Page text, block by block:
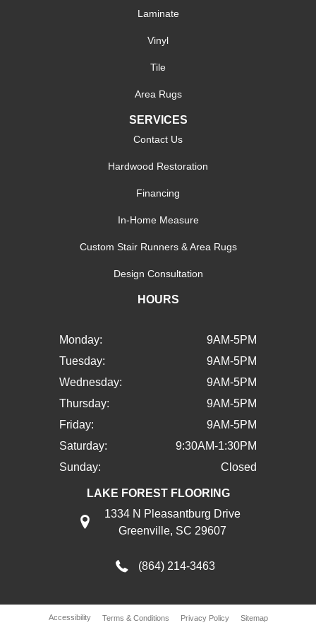
Laminate
Vinyl
Tile
Area Rugs
SERVICES
Contact Us
Hardwood Restoration
Financing
In-Home Measure
Custom Stair Runners & Area Rugs
Design Consultation
HOURS
Monday:
9AM-5PM
Tuesday:
9AM-5PM
Wednesday:
9AM-5PM
Thursday:
9AM-5PM
Friday:
9AM-5PM
Saturday:
9:30AM-1:30PM
Sunday:
Closed
LAKE FOREST FLOORING
1334 N Pleasantburg Drive
Greenville, SC 29607
(864) 214-3463
Accessibility Terms & Conditions Privacy Policy Sitemap